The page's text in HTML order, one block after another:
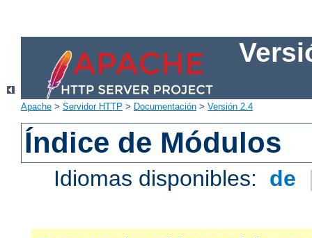
Apache > Servidor HTTP > Documentación > Versión 2.4
Índice de Módulos
Idiomas disponibles: de